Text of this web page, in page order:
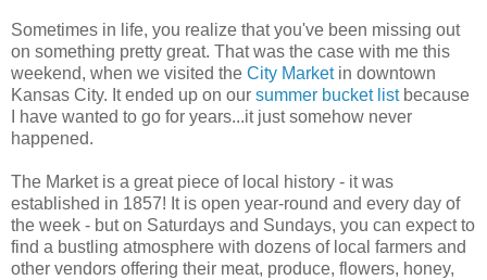
Sometimes in life, you realize that you've been missing out
on something pretty great. That was the case with me this
weekend, when we visited the City Marketin downtown
Kansas City. It ended up on our summer bucket listbecause
I have wanted to go for years...it just somehow never
happened.
The Market is a great piece of local history - it was
established in 1857! It is open year-round and every day of
the week - but on Saturdays and Sundays, you can expect to
find a bustling atmosphere with dozens of local farmers and
other vendors offering their meat, produce, flowers, honey,